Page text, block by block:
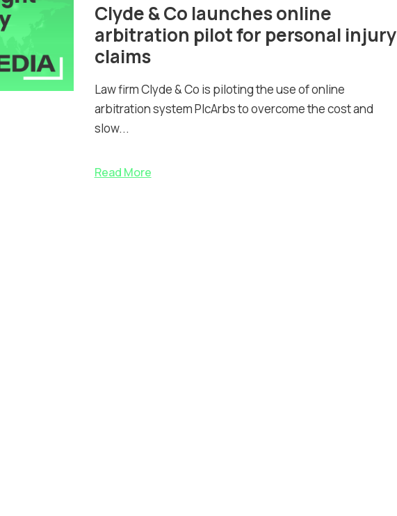
Clyde & Co launches online
arbitration pilot for personal injury
claims
Law firm Clyde & Co is piloting the use of online
arbitration system PIcArbs to overcome the cost and
slow...
Read More